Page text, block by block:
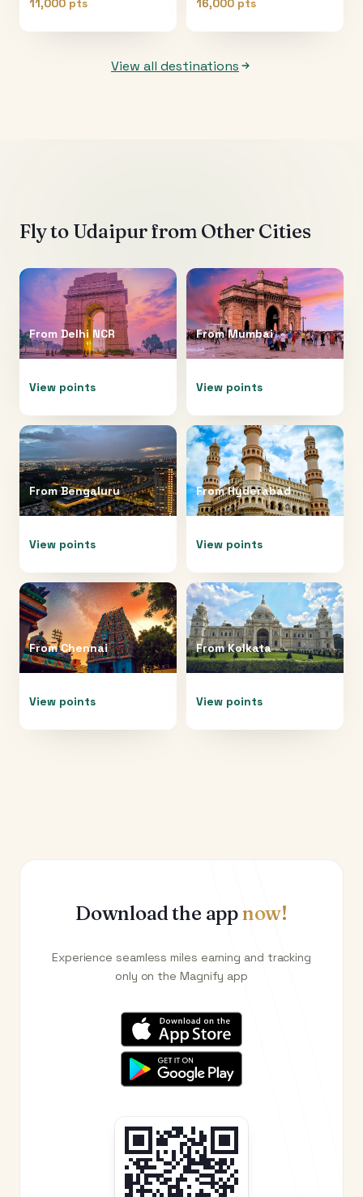
11,000 pts 16,000 pts
View all destinations
Fly to Udaipurfrom Other Cities
From Delhi NCR
View points
FromMumbai
View points
FromBengaluru
View points
FromHyderabad
View points
FromChennai
View points
FromKolkata
View points
Download the appnow!
Experience seamless miles earning and tracking
only on the Magnify app